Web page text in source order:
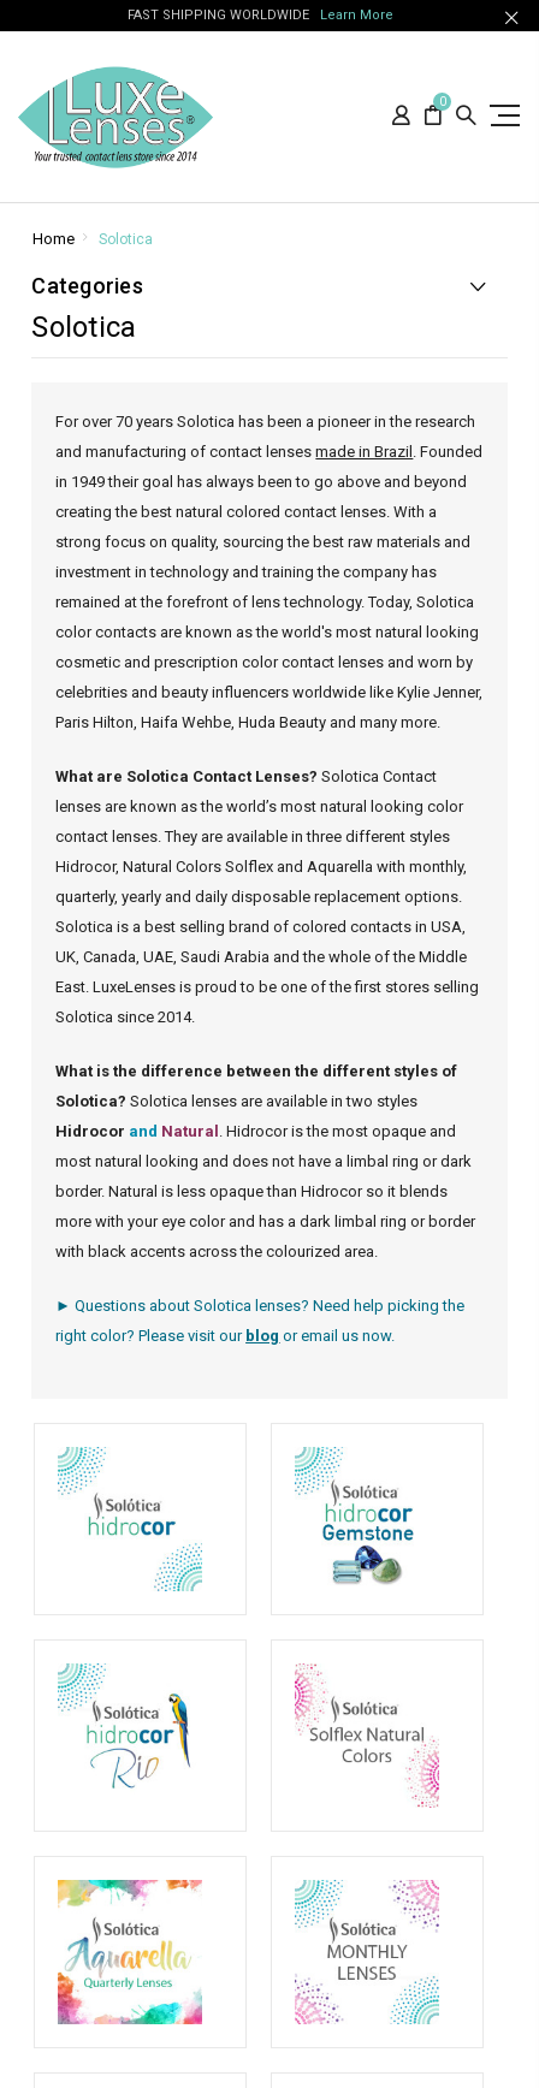
FAST SHIPPING WORLDWIDE Learn More
0
Home Solotica
Categories
Solotica
For over 70 years Solotica has been a pioneer in the research
and manufacturing of contact lensesmade in Brazil . Founded
in 1949 their goal has always been to go above and beyond
creating the best natural colored contact lenses. With a
strong focus on quality, sourcing the best raw materials and
investment in technology and training the company has
remained at the forefront of lens technology. Today, Solotica
color contacts are known as the world's most natural looking
cosmetic and prescription color contact lenses and worn by
celebrities and beauty influencers worldwide like Kylie Jenner,
Paris Hilton, Haifa Wehbe, Huda Beauty and many more.
What are Solotica Contact Lenses?Solotica Contact
lenses are known as the world’s most natural looking color
contact lenses. They are available in three different styles
Hidrocor, Natural Colors Solflex and Aquarella with monthly,
quarterly, yearly and daily disposable replacement options.
Solotica is a best selling brand of colored contacts in USA,
UK, Canada, UAE, Saudi Arabia and the whole of the Middle
East. LuxeLenses is proud to be one of the first stores selling
Solotica since 2014.
What is the difference between the different styles of
Solotica?Solotica lenses are available in two styles
Hidrocor and Natural . Hidrocor is the most opaque and
most natural looking and does not have a limbal ring or dark
border. Natural is less opaque than Hidrocor so it blends
more with your eye color and has a dark limbal ring or border
with black accents across the colourized area.
► Questions about Solotica lenses? Need help picking the
right color? Please visit our blog oremail us now.